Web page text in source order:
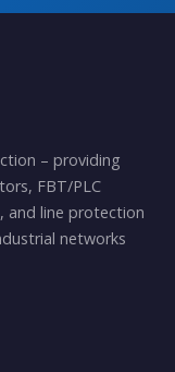
– providing
FBT/PLC
and line protection
networks